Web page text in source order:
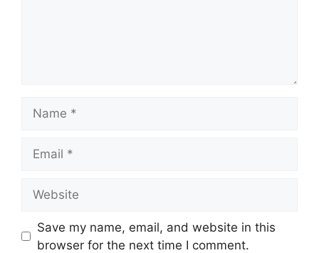
Save my name, email, and website in this
browser for the next time I comment.